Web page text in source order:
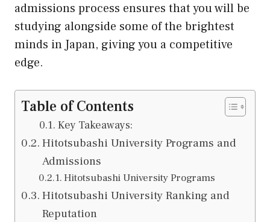
admissions process ensures that you will be
studying alongside some of the brightest
minds in Japan, giving you a competitive
edge.
Table of Contents
Key Takeaways:
Hitotsubashi University Programs and
Admissions
Hitotsubashi University Programs
Hitotsubashi University Ranking and
Reputation